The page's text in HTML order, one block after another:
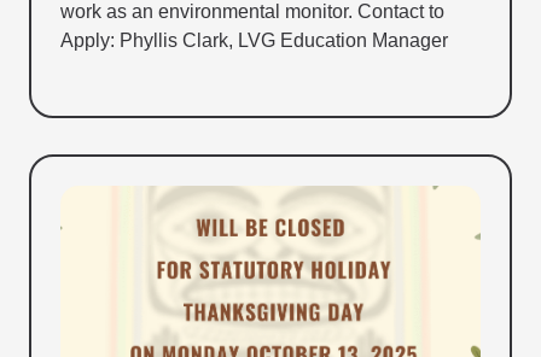
work as an environmental monitor. Contact to
Apply: Phyllis Clark, LVG Education Manager